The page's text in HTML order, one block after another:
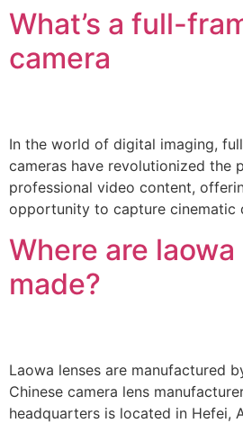
What’s a full-
camera
In the world of digital imaging,
cameras have revolutionized the
professional video content,
opportunity to capture cinematic
Where are
made?
Laowa lenses are manufactured
Chinese camera lens
headquarters is located in Hefei,